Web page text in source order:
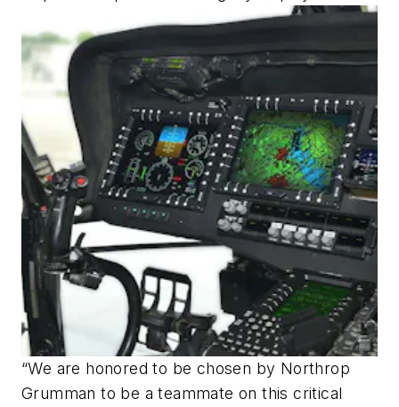
“We are honored to be chosen by Northrop
Grumman to be a teammate on this critical